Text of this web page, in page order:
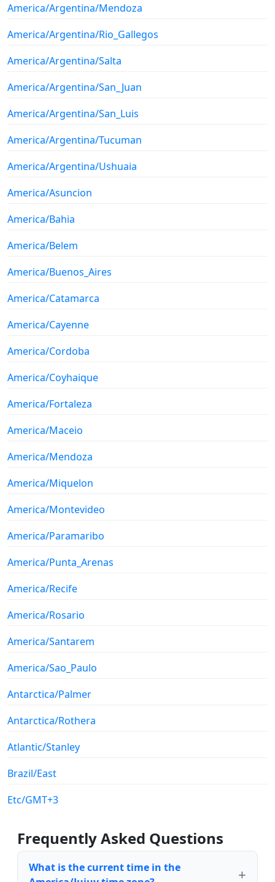
America/Argentina/Mendoza
America/Argentina/Rio_Gallegos
America/Argentina/Salta
America/Argentina/San_Juan
America/Argentina/San_Luis
America/Argentina/Tucuman
America/Argentina/Ushuaia
America/Asuncion
America/Bahia
America/Belem
America/Buenos_Aires
America/Catamarca
America/Cayenne
America/Cordoba
America/Coyhaique
America/Fortaleza
America/Maceio
America/Mendoza
America/Miquelon
America/Montevideo
America/Paramaribo
America/Punta_Arenas
America/Recife
America/Rosario
America/Santarem
America/Sao_Paulo
Antarctica/Palmer
Antarctica/Rothera
Atlantic/Stanley
Brazil/East
Etc/GMT+3
Frequently Asked Questions
What is the current time in the